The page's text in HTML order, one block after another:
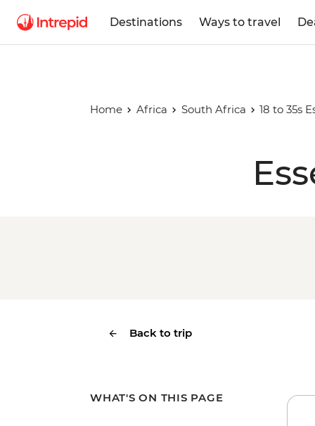
Destinations Ways to travel
Home Africa South Africa 18 to 35s
Back to trip
WHAT'S ON THIS PAGE